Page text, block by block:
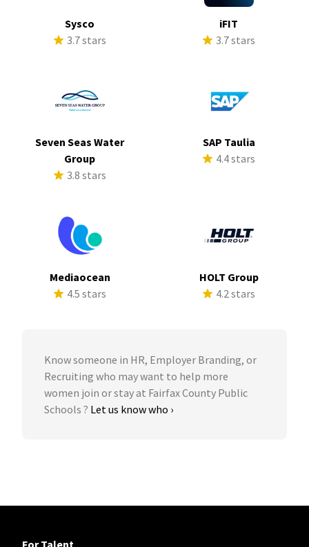
Sysco
3.7 stars
iFIT
3.7 stars
Seven Seas Water
Group
3.8 stars
SAP Taulia
4.4 stars
Mediaocean
4.5 stars
HOLT Group
4.2 stars
Know someone in HR, Employer Branding, or
Recruiting who may want to help more
women join or stay at Fairfax County Public
Schools ? Let us know who ›
For Talent